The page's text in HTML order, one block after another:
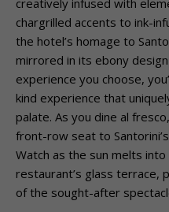
creatively infused with
chargrilled accents to ink-
the hotel’s homage to
mirrored in its ebony
experience you choose,
kind experience that
palate. As you dine al
front-row seat to
Watch as the sun melts
restaurant’s glass terrace,
of the sought-after